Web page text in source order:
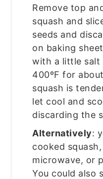
Remove top
squash and
seeds and
on baking
with a little salt
400ºF for
squash is
let cool and
discarding the
Alternatively:
cooked
microwave, or
You could also